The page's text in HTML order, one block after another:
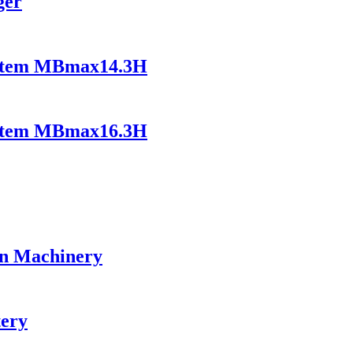
MBmax14.3H
MBmax16.3H
Machinery